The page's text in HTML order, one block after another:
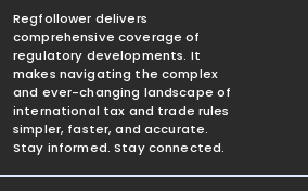
Regfollower delivers
comprehensive coverage of
regulatory developments. It
makes navigating the complex
and ever-changing landscape of
international tax and trade rules
simpler, faster, and accurate.
Stay informed. Stay connected.